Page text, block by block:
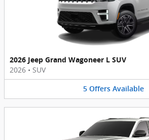
2026 Jeep Grand Wagoneer L SUV
2026 • SUV
5 Offers Available